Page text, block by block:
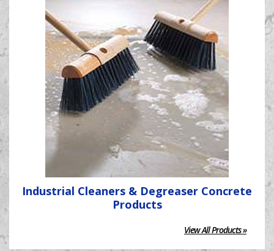
Industrial Cleaners & Degreaser Concrete
Products
View All Products »